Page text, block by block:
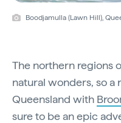
Boodjamulla (Lawn Hill),
The northern regions
natural wonders, so a
Queensland with
sure to be an epic